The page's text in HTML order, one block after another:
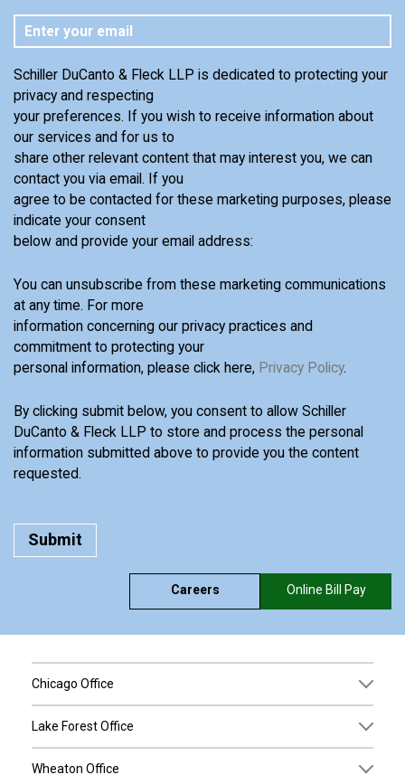
Schiller DuCanto & Fleck LLP is dedicated to protecting your
privacy and respecting
your preferences. If you wish to receive information about
our services and for us to
share other relevant content that may interest you, we can
contact you via email. If you
agree to be contacted for these marketing purposes, please
indicate your consent
below and provide your email address:
You can unsubscribe from these marketing communications
at any time. For more
information concerning our privacy practices and
commitment to protecting your
personal information, please click here, Privacy Policy.
By clicking submit below, you consent to allow Schiller
DuCanto & Fleck LLP to store and process the personal
information submitted above to provide you the content
requested.
Careers Online Bill Pay
Chicago Office
Lake Forest Office
Wheaton Office